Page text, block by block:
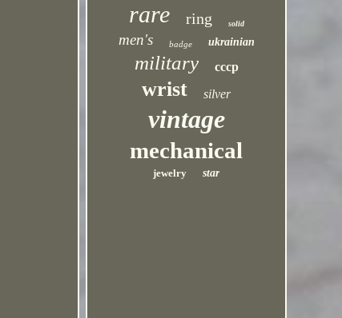
rare ring solid
men's badge ukrainian
military cccp
wrist silver
vintage
mechanical
jewelry star